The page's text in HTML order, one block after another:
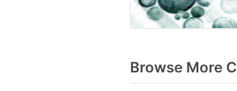
Browse More